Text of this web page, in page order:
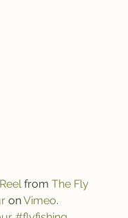
from The Fly
on Vimeo.